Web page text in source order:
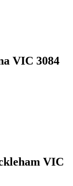
VIC 3084
VIC